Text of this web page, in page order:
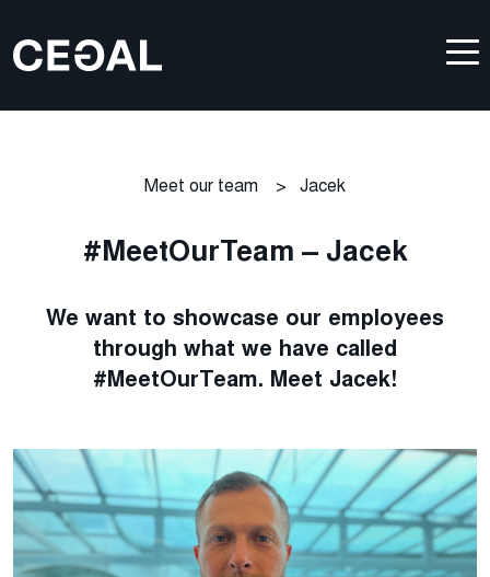
Meet our team > Jacek
#MeetOurTeam – Jacek
We want to showcase our employees
through what we have called
#MeetOurTeam. Meet Jacek!